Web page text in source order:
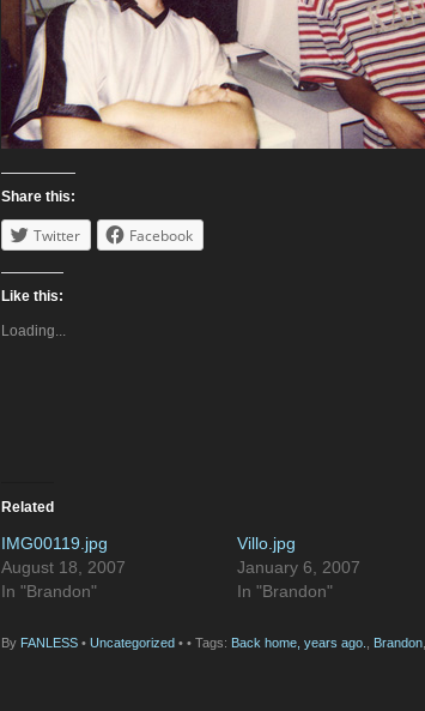
Share this:
Twitter Facebook
Like this:
Loading...
Related
IMG00119.jpg
August 18, 2007
In "Brandon"
Villo.jpg
January 6, 2007
In "Brandon"
By FANLESS • Uncategorized • • Tags: Back home, years ago. Brandon